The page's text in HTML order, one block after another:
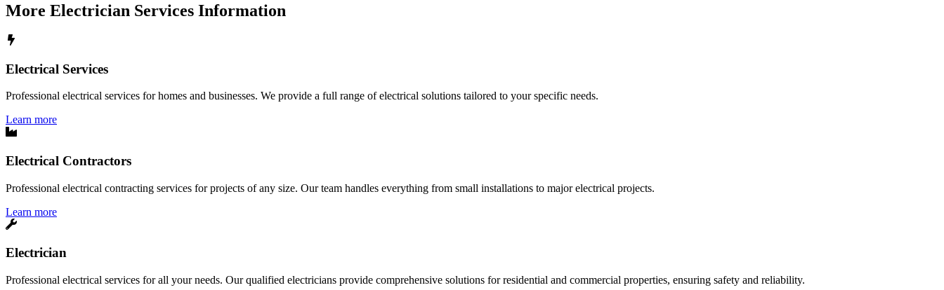
More Electrician Services Information
Electrical Services
Professional electrical services for homes and businesses. We provide a full range of electrical solutions tailored to your specific needs.
Learn more
Electrical Contractors
Professional electrical contracting services for projects of any size. Our team handles everything from small installations to major electrical projects.
Learn more
Electrician
Professional electrical services for all your needs. Our qualified electricians provide comprehensive solutions for residential and commercial properties, ensuring safety and reliability.